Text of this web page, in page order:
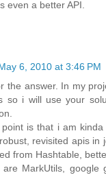
even a better API.
6, 2010 at 3:46 PM
the answer. In my
so i will use your
is that i am
revisited apis in
from Hashtable,
MarkUtils, google